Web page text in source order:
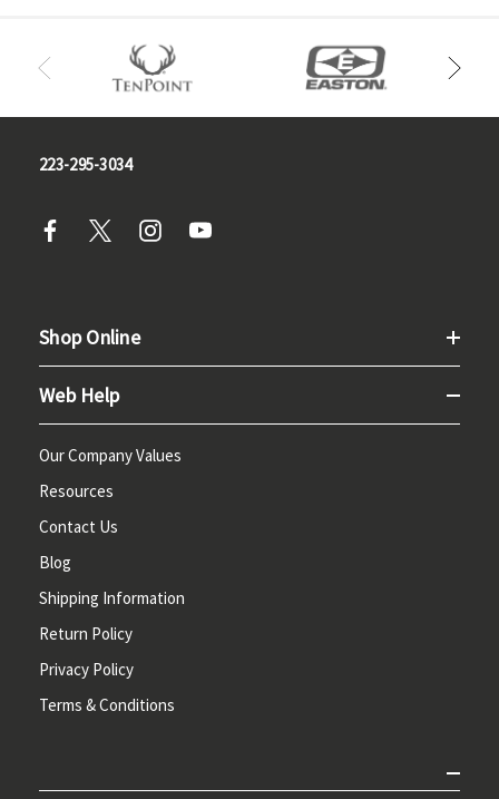
223-295-3034
Shop Online
Web Help
Our Company Values
Resources
Contact Us
Blog
Shipping Information
Return Policy
Privacy Policy
Terms & Conditions